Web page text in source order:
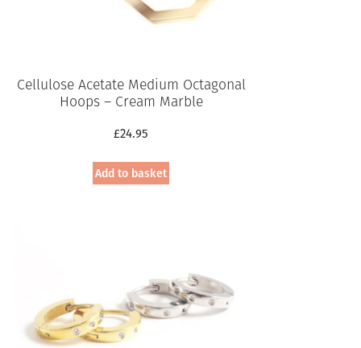
Cellulose Acetate Medium Octagonal
Hoops – Cream Marble
£24.95
Add to basket